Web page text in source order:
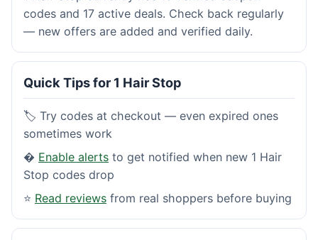
codes and 17 active deals. Check back regularly
— new offers are added and verified daily.
Quick Tips for 1 Hair Stop
🏷️ Try codes at checkout — even expired ones
sometimes work
� Enable alerts to get notified when new 1 Hair
Stop codes drop
⭐ Read reviews from real shoppers before buying